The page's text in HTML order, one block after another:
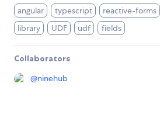
angular typescript reactive-forms
library
UDF udf fields
Collaborators
@ninehub